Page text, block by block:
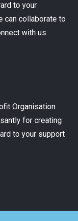
to your
can collaborate to
with us.
Organisation
for creating
to your support